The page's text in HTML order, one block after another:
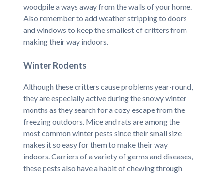
woodpile a ways away from the walls of your home.
Also remember to add weather stripping to doors
and windows to keep the smallest of critters from
making their way indoors.
Winter Rodents
Although these critters cause problems year-round,
they are especially active during the snowy winter
months as they search for a cozy escape from the
freezing outdoors. Mice and rats are among the
most common winter pests since their small size
makes it so easy for them to make their way
indoors. Carriers of a variety of germs and diseases,
these pests also have a habit of chewing through